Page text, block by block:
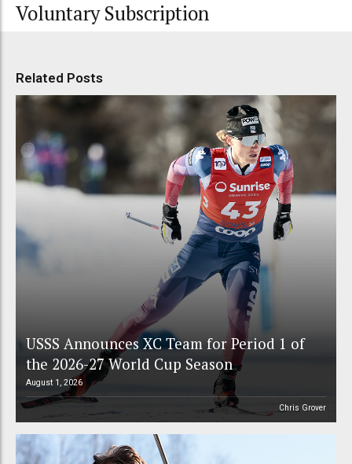
Voluntary Subscription
Related Posts
USSS Announces XC Team for Period 1 of
the 2026-27 World Cup Season
August 1, 2026
Chris Grover